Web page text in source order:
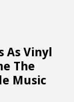
Vinyl
The
Music